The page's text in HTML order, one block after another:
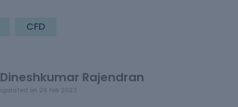
CFD
Dineshkumar Rajendran
updated on 26 Feb 2023